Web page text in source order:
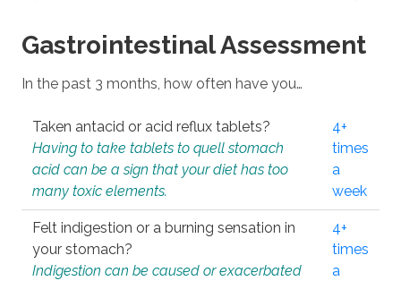
Gastrointestinal Assessment
In the past 3 months, how often have you…
Taken antacid or acid reflux tablets?
Having to take tablets to quell stomach
acid can be a sign that your diet has too
many toxic elements.
4+
times
a
week
Felt indigestion or a burning sensation in
your stomach?
Indigestion can be caused or exacerbated
4+
times
a